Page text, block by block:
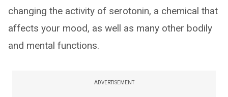
changing the activity of serotonin, a chemical that
affects your mood, as well as many other bodily
and mental functions.
ADVERTISEMENT